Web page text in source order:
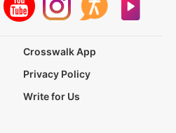
Crosswalk App
Privacy Policy
Write for Us